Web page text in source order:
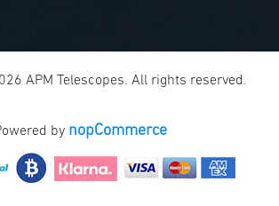
APM Telescopes. All rights reserved.
by nopCommerce